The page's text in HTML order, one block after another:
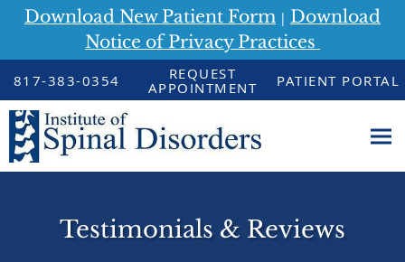
Download New Patient Form | Download
Notice of Privacy Practices
Skip to main content
817-383-0354
REQUEST
APPOINTMENT
PATIENT PORTAL
Testimonials & Reviews